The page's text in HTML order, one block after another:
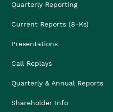
Quarterly Reporting
Current Reports (8-Ks)
Presentations
Call Replays
Quarterly & Annual Reports
Shareholder Info